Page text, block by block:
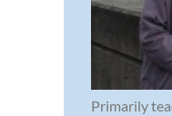
Primarily